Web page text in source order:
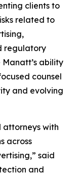
clients to
related to
regulatory
ability
counsel
and evolving
attorneys with
across
said
and